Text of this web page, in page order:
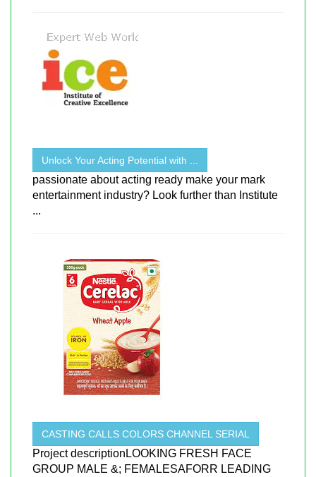
Unlock Your Acting Potential with ...
passionate about acting ready make your mark
entertainment industry? Look further than Institute
...
CASTING CALLS COLORS CHANNEL SERIAL
Project descriptionLOOKING FRESH FACE
GROUP MALE &; FEMALESAFORR LEADING